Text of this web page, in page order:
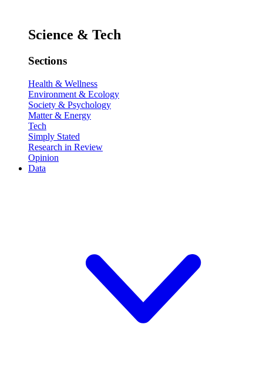
Science & Tech
Sections
Health & Wellness
Environment & Ecology
Society & Psychology
Matter & Energy
Tech
Simply Stated
Research in Review
Opinion
Data